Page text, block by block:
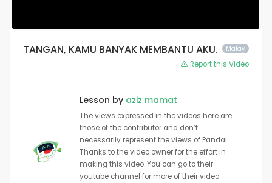
Malay
TANGAN, KAMU BANYAK MEMBANTU AKU.
Report this Video
Lesson by aziz mamat
The views expressed in the videos here are
those of the contributor and don’t
necessarily represent the views of Pandai. .
Thanks to the video owner for the effort in
making this video. You can go to their
youtube channel for more of their video